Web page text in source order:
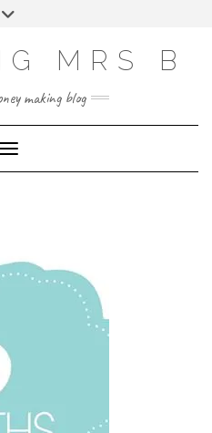
MRS B
making blog
Toggle Navigation